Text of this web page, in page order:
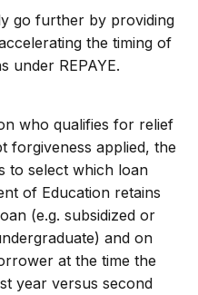
go further by providing
the timing of
under REPAYE.
who qualifies for relief
forgiveness applied, the
to select which loan
of Education retains
(e.g. subsidized or
and on
at the time the
year versus second